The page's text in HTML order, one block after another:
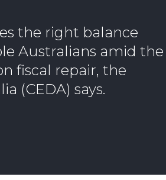
the right balance
Australians amid the
fiscal repair, the
(CEDA) says.